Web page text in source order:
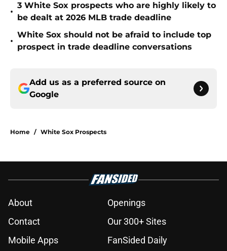
•
3 White Sox prospects who are highly likely to
be dealt at 2026 MLB trade deadline
•
White Sox should not be afraid to include top
prospect in trade deadline conversations
Add us as a preferred source on
Google
Home / White Sox Prospects
About
Openings
Contact
Our 300+ Sites
Mobile Apps
FanSided Daily